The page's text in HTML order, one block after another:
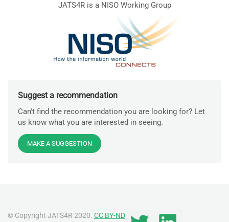
JATS4R is a NISO Working Group
Suggest a recommendation
Can't find the recommendation you are looking for? Let
us know what you are interested in seeing.
MAKE A SUGGESTION
© Copyright JATS4R 2020. CC BY-ND